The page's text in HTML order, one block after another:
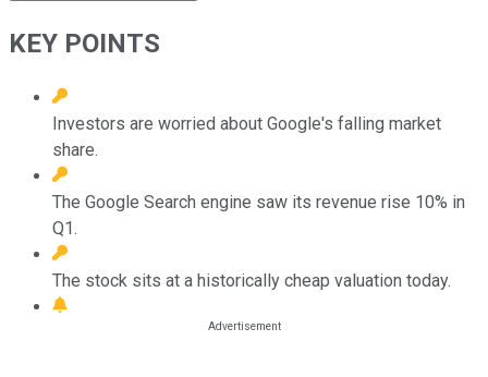
KEY POINTS
Investors are worried about Google's falling market
share.
The Google Search engine saw its revenue rise 10% in
Q1.
The stock sits at a historically cheap valuation today.